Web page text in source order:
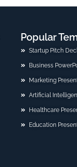
Popular
Startup Pitch
Business
Marketing
Artificial
Healthcare
Education